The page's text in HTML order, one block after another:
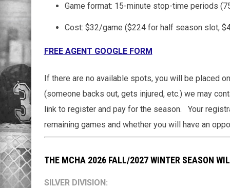
Game format: 15-minute stop-time periods
Cost: $32/game ($224 for half season slot,
FREE AGENT GOOGLE FORM
If there are no available spots, you will be placed
(someone backs out, gets injured, etc.) we may
link to register and pay for the season. Your
remaining games and whether you will have an
THE MCHA 2026 FALL/2027 WINTER SEASON
SILVER DIVISION: